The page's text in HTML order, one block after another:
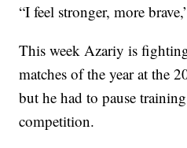
“I feel stronger, more
This week Azariy is
matches of the year at the
but he had to pause
competition.